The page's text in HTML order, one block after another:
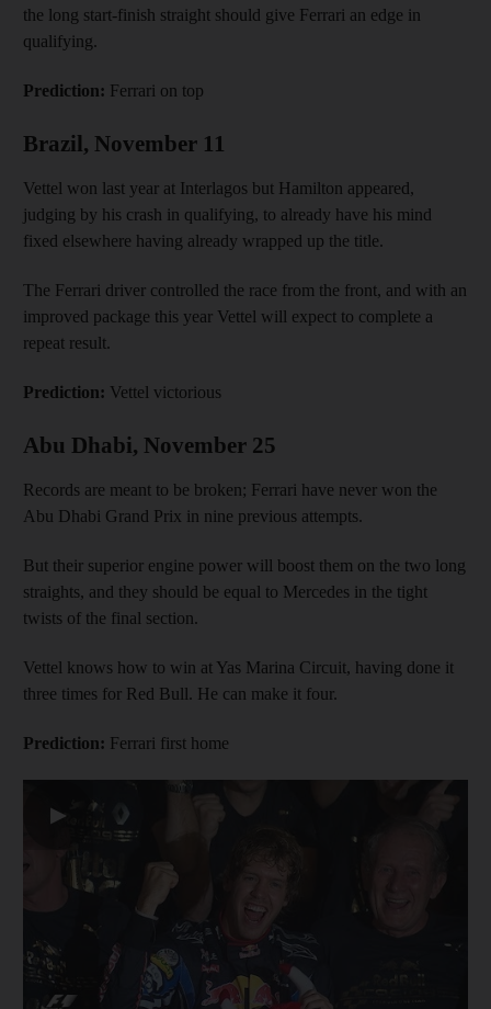
the long start-finish straight should give Ferrari an edge in
qualifying.
Prediction: Ferrari on top
Brazil, November 11
Vettel won last year at Interlagos but Hamilton appeared,
judging by his crash in qualifying, to already have his mind
fixed elsewhere having already wrapped up the title.
The Ferrari driver controlled the race from the front, and with an
improved package this year Vettel will expect to complete a
repeat result.
Prediction: Vettel victorious
Abu Dhabi, November 25
Records are meant to be broken; Ferrari have never won the
Abu Dhabi Grand Prix in nine previous attempts.
But their superior engine power will boost them on the two long
straights, and they should be equal to Mercedes in the tight
twists of the final section.
Vettel knows how to win at Yas Marina Circuit, having done it
three times for Red Bull. He can make it four.
Prediction: Ferrari first home
▶